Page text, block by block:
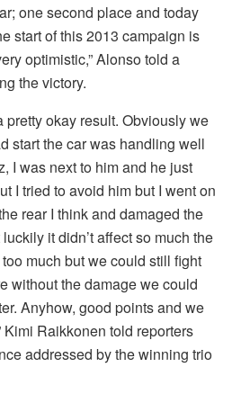
one second place and today
start of this 2013 campaign is
optimistic,” Alonso told a
the victory.
pretty okay result. Obviously we
start the car was handling well
I was next to him and he just
I tried to avoid him but I went on
rear I think and damaged the
it didn’t affect so much the
much but we could still fight
without the damage we could
Anyhow, good points and we
Kimi Raikkonen told reporters
addressed by the winning trio